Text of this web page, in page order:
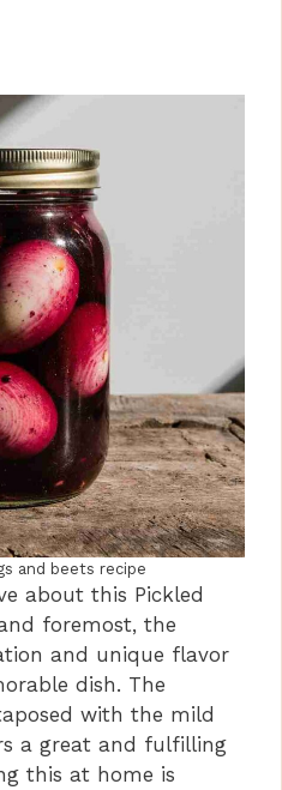
and beets recipe
about this Pickled
foremost, the
and unique flavor
dish. The
with the mild
a great and fulfilling
this at home is